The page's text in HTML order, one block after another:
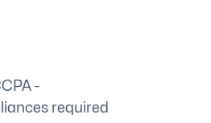
-
required